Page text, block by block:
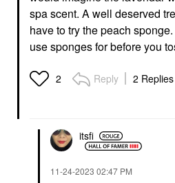
Repair Conditioner
Conditioner
$28.00
spa scent. A well deserved
have to try the peach
use sponges for before you
2 Reply 2 Replies
itsfi
‎11-24-2023 02:47 PM